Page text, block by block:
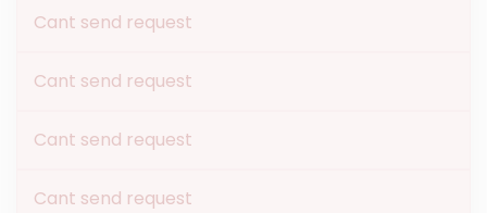
Cant send request
Cant send request
Cant send request
Cant send request